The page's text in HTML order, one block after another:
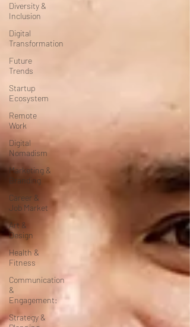
Diversity &
Inclusion
Digital
Transformation
Future
Trends
Startup
Ecosystem
Remote
Work
Digital
Nomadism
Marketing &
Branding
Career &
Job Market
Art &
Design
Health &
Fitness
Communication
&
Engagement:
Strategy &